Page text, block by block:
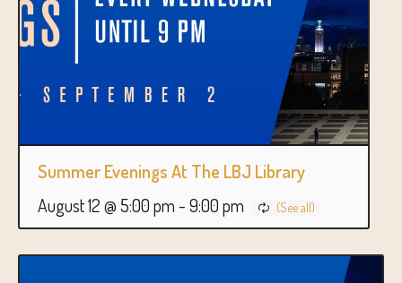
Summer Evenings At The LBJ Library
August 12 @ 5:00 pm - 9:00 pm